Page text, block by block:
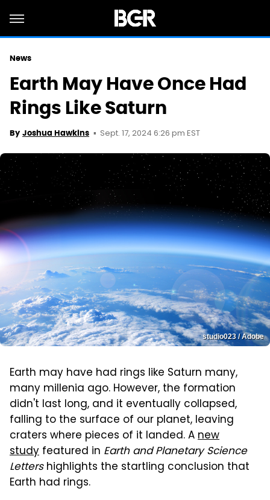
News
Earth May Have Once Had
Rings Like Saturn
By Joshua Hawkins Sept. 17, 2024 6:26 pm EST
studio023 / Adobe
Earth may have had rings like Saturn many,
many millenia ago. However, the formation
didn't last long, and it eventually collapsed,
falling to the surface of our planet, leaving
craters where pieces of it landed. Anew
study featured in Earth and Planetary Science
Lettershighlights the startling conclusion that
Earth had rings.